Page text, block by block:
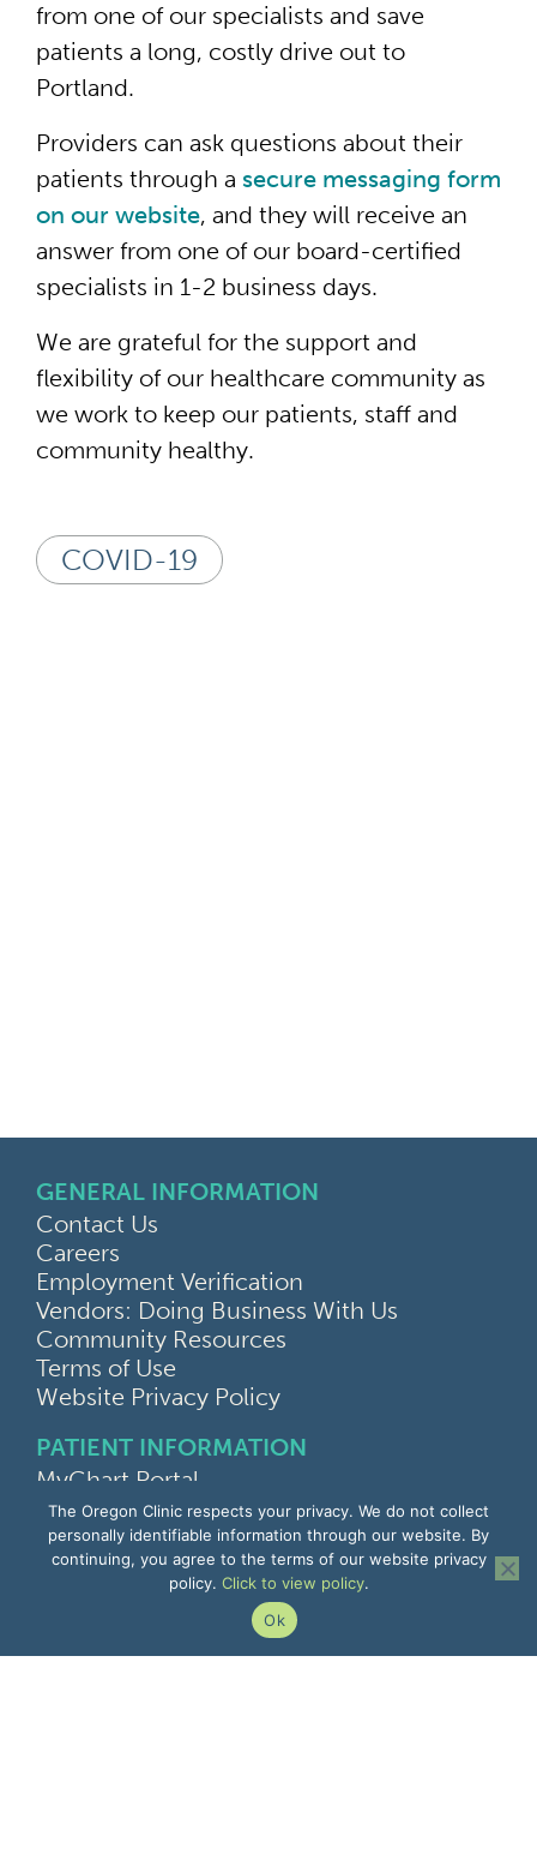
from one of our specialists and save
patients a long, costly drive out to
Portland.
Providers can ask questions about their
patients through a secure messaging form
on our website, and they will receive an
answer from one of our board-certified
specialists in 1-2 business days.
We are grateful for the support and
flexibility of our healthcare community as
we work to keep our patients, staff and
community healthy.
COVID-19
GENERAL INFORMATION
Contact Us
Careers
Employment Verification
Vendors: Doing Business With Us
Community Resources
Terms of Use
Website Privacy Policy
PATIENT INFORMATION
MyChart Portal
Find a Doctor
Find a Location
Give Feedback
Upload Medical Images
Notice of Privacy Practices
Patient Rights & Responsibilities
The Oregon Clinic respects your privacy. We do not collect
personally identifiable information through our website. By
continuing, you agree to the terms of our website privacy
policy. Click to view policy.
Ok